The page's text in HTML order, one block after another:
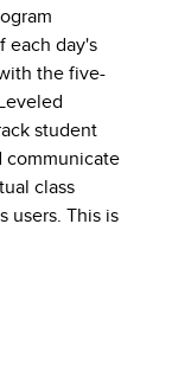
each day's
the five-
student
communicate
class
users. This is